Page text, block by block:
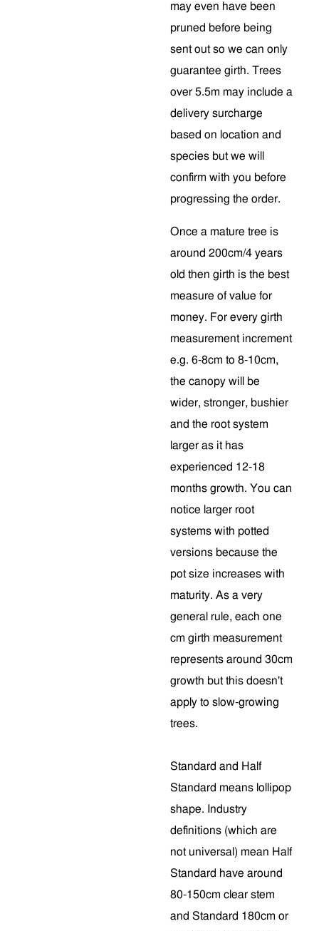
may even have been
pruned before being
sent out so we can only
guarantee girth. Trees
over 5.5m may include a
delivery surcharge
based on location and
species but we will
confirm with you before
progressing the order.
Once a mature tree is
around 200cm/4 years
old then girth is the best
measure of value for
money. For every girth
measurement increment
e.g. 6-8cm to 8-10cm,
the canopy will be
wider, stronger, bushier
and the root system
larger as it has
experienced 12-18
months growth. You can
notice larger root
systems with potted
versions because the
pot size increases with
maturity. As a very
general rule, each one
cm girth measurement
represents around 30cm
growth but this doesn't
apply to slow-growing
trees.
Standard and Half
Standard means lollipop
shape. Industry
definitions (which are
not universal) mean Half
Standard have around
80-150cm clear stem
and Standard 180cm or